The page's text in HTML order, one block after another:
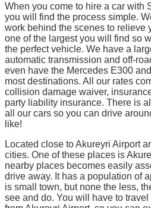
When you come to hire a car with
you will find the process simple.
work behind the scenes to relieve
one of the largest you will find so
the perfect vehicle. We have a
automatic transmission and off-
even have the Mercedes E300
most destinations. All our rates
collision damage waiver,
party liability insurance. There is
all our cars so you can drive
like!
Located close to Akureyri Airport
cities. One of these places is
nearby places becomes easily
drive away. It has a population of
is small town, but none the less,
see and do. You will have to